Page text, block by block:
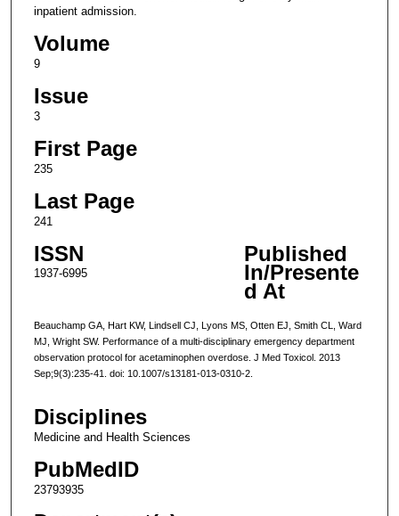
inpatient admission.
Volume
9
Issue
3
First Page
235
Last Page
241
ISSN
1937-6995
Published
In/Presente
d At
Beauchamp GA, Hart KW, Lindsell CJ, Lyons MS, Otten EJ, Smith CL, Ward
MJ, Wright SW. Performance of a multi-disciplinary emergency department
observation protocol for acetaminophen overdose. J Med Toxicol. 2013
Sep;9(3):235-41. doi: 10.1007/s13181-013-0310-2.
Disciplines
Medicine and Health Sciences
PubMedID
23793935